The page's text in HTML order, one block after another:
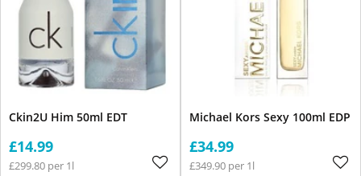
Ckin2U Him 50ml EDT
£14.99
£299.80 per 1l
Michael Kors Sexy 100ml EDP
£34.99
£349.90 per 1l